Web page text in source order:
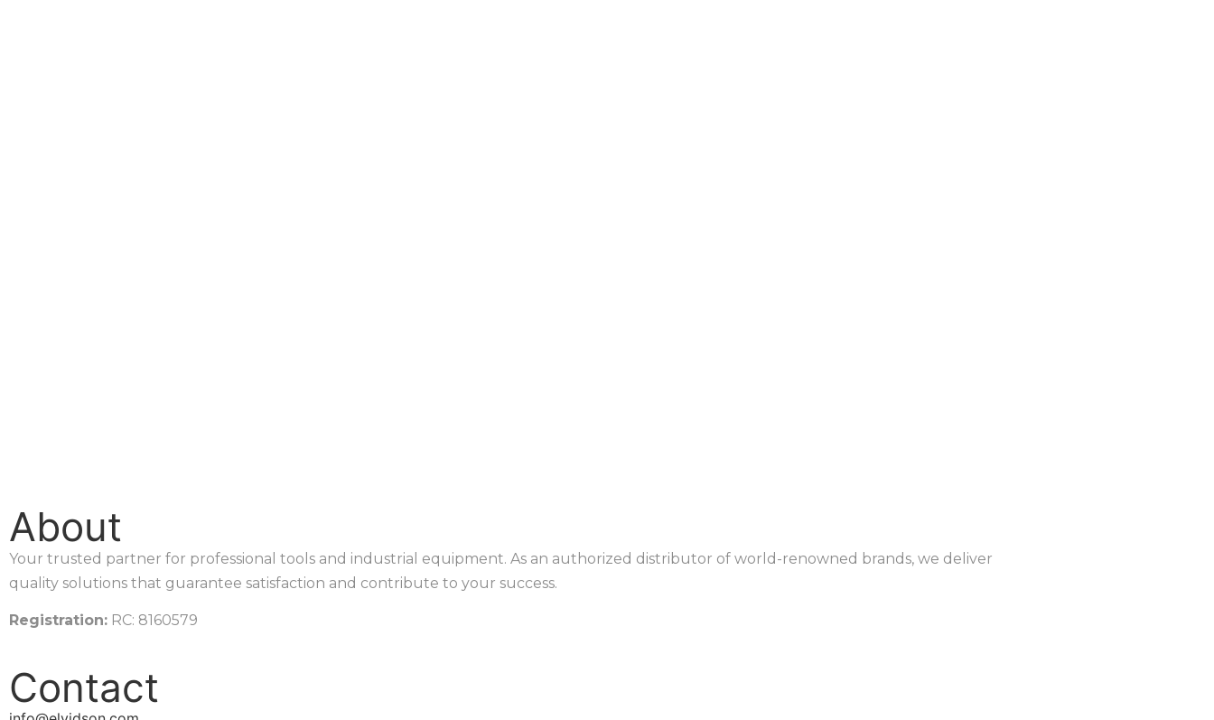
About
Your trusted partner for professional tools and industrial equipment. As an authorized distributor of world-renowned brands, we deliver
quality solutions that guarantee satisfaction and contribute to your success.
Registration: RC: 8160579
Contact